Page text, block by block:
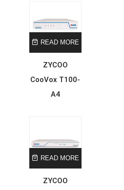
READ MORE
ZYCOO
CooVox T100-
A4
READ MORE
ZYCOO